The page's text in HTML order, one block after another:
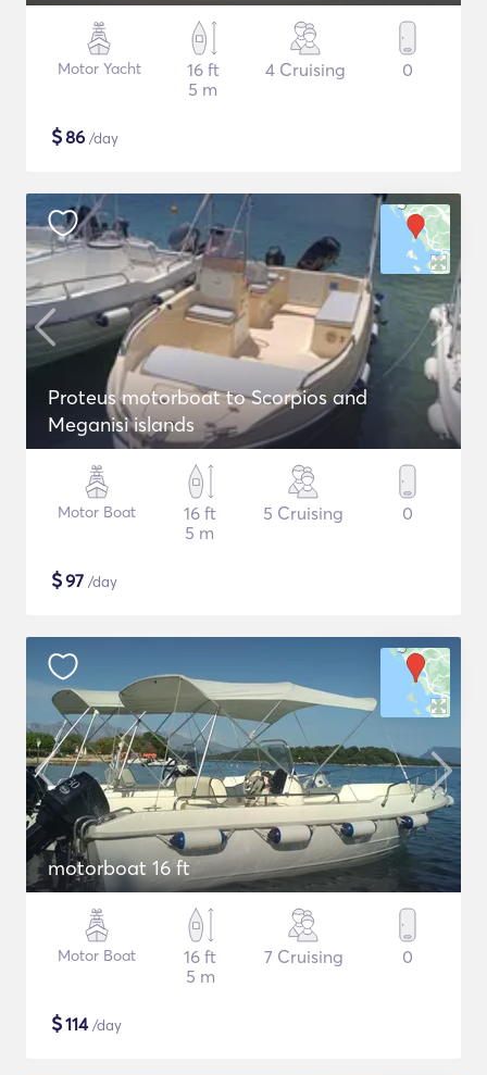
Motor Yacht
16 ft
5 m
4 Cruising 0
$86 /day
Proteus motorboat to Scorpios and
Meganisi islands
Motor Boat
16 ft
5 m
5 Cruising 0
$97 /day
motorboat 16 ft
Motor Boat
16 ft
5 m
7 Cruising 0
$114/day